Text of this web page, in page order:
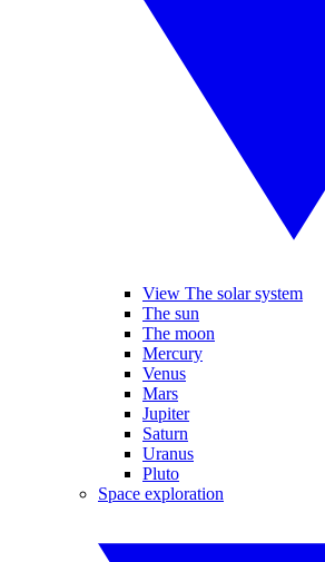
View The solar system
The sun
The moon
Mercury
Venus
Mars
Jupiter
Saturn
Uranus
Pluto
Space exploration